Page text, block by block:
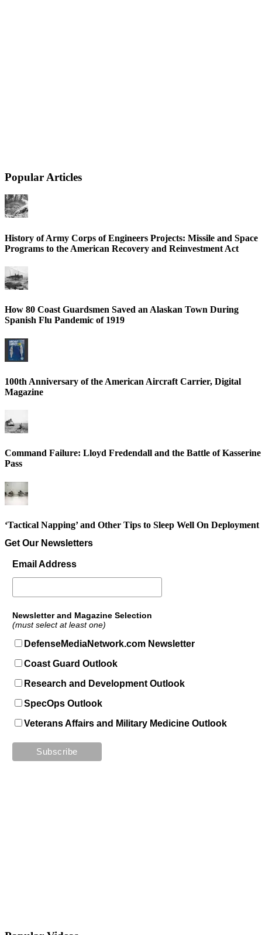
Popular Articles
History of Army Corps of Engineers Projects: Missile and Space
Programs to the American Recovery and Reinvestment Act
How 80 Coast Guardsmen Saved an Alaskan Town During
Spanish Flu Pandemic of 1919
100th Anniversary of the American Aircraft Carrier, Digital
Magazine
Command Failure: Lloyd Fredendall and the Battle of Kasserine
Pass
‘Tactical Napping’ and Other Tips to Sleep Well On Deployment
Get Our Newsletters
Email Address
Newsletter and Magazine Selection
(must select at least one)
DefenseMediaNetwork.com Newsletter
Coast Guard Outlook
Research and Development Outlook
SpecOps Outlook
Veterans Affairs and Military Medicine Outlook